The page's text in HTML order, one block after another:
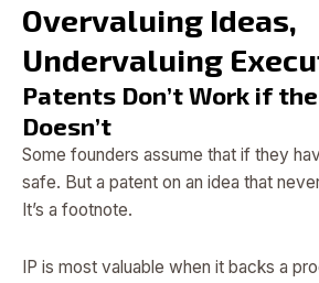
Overvaluing Ideas,
Undervaluing
Patents Don’t Work if
Doesn’t
Some founders assume that if they
safe. But a patent on an idea that
It’s a footnote.
IP is most valuable when it backs a